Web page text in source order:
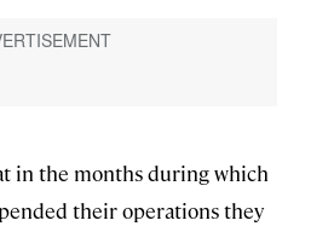
in the months during which
their operations they